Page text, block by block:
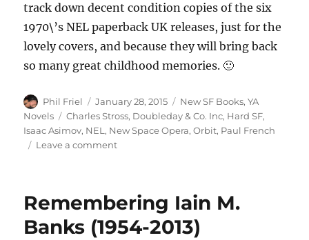
track down decent condition copies of the six
1970\’s NEL paperback UK releases, just for the
lovely covers, and because they will bring back
so many great childhood memories. 🙂
Author
Phil Friel
Posted
on
January 28, 2015 Categories
New SF Books,YA
Novels
Tags
Charles Stross, Doubleday & Co. Inc, Hard SF,
Isaac Asimov, NEL , New Space Opera,Orbit, Paul French
Leave a commenton
Old
Novels
Remembering Iain M.
Banks (1954-2013)